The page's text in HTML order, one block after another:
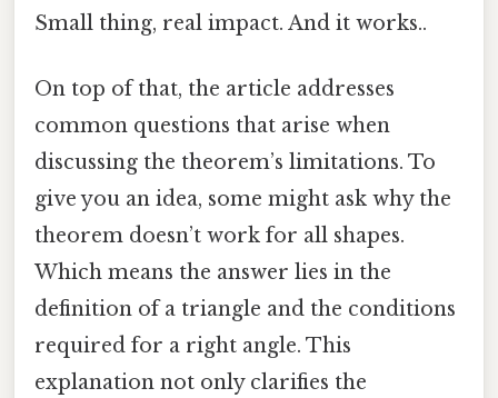
Small thing, real impact. And it works..
On top of that, the article addresses
common questions that arise when
discussing the theorem’s limitations. To
give you an idea, some might ask why the
theorem doesn’t work for all shapes.
Which means the answer lies in the
definition of a triangle and the conditions
required for a right angle. This
explanation not only clarifies the